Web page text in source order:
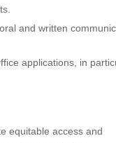
and written
applications, in
equitable access and